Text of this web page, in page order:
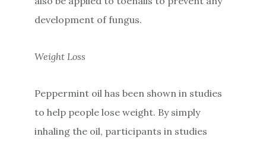
development of fungus.
Weight Loss
Peppermint oil has been shown in studies
to help people lose weight. By simply
inhaling the oil, participants in studies